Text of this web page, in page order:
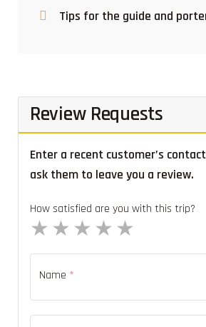
Tips for the guide and
Review Requests
Enter a recent customer’s
ask them to leave you a review.
How satisfied are you with this trip?
4 stars
3 stars
2 stars
1 star
Name *